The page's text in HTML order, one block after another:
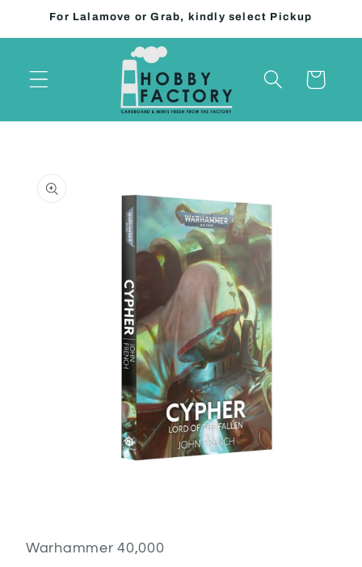
Skip to
For Lalamove or Grab, kindly select Pickup
Cart
product
information
modal
Warhammer 40,000